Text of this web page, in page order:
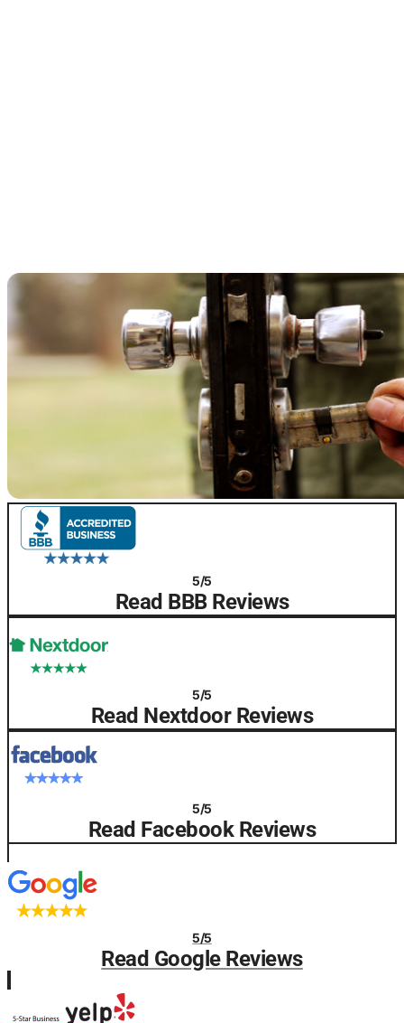
5/5
Read BBB Reviews
5/5
Read Nextdoor Reviews
5/5
Read Facebook Reviews
5/5
Read Google Reviews